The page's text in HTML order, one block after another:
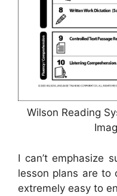
Wilson Reading
I can’t emphasize
lesson plans are to
extremely easy to